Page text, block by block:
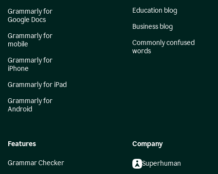
Grammarly for
Google Docs
Grammarly for
mobile
Grammarly for
iPhone
Grammarly for iPad
Grammarly for
Android
Education blog
Business blog
Commonly confused
words
Features
Grammar Checker
Company
Superhuman